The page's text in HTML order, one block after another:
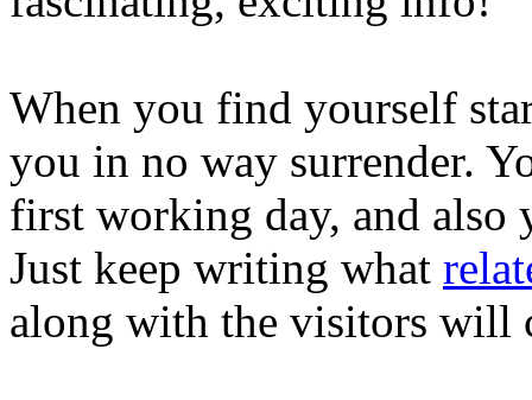
When you find yourself
you in no way surrender.
first working day, and also
Just keep writing what
along with the visitors will